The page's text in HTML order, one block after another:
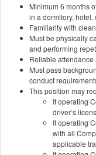
Minimum 6 months
in a dormitory,
Familiarity with
Must be physically
and performing
Reliable
Must pass
conduct
This position may
If operating
driver’s
If operating
with all
applicable